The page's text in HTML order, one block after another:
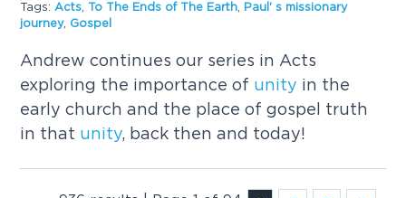
Tags: Acts To The Ends of The Earth
Paul' s missionary
journey, Gospel
Andrew continues our series in Acts
exploring the importance of unity in the
early church and the place of gospel truth
in that unity, back then and today!